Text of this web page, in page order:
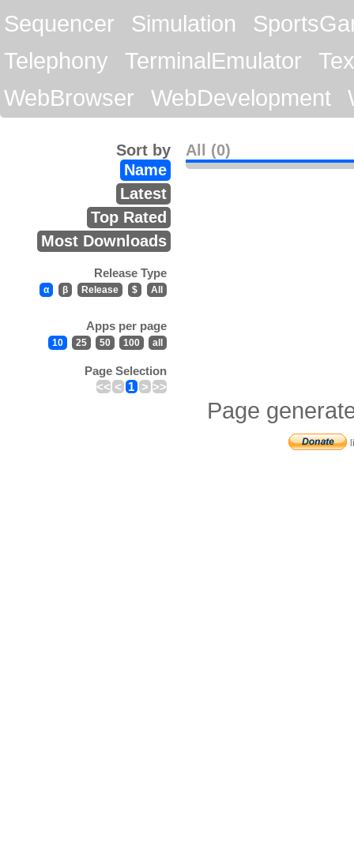
Sequencer
Simulation
Telephony
TerminalEmulator
WebBrowser
WebDevelopment
All (0)
Sort by
Name
Latest
Top Rated
Most Downloads
Release Type
α β Release $ All
Apps per page
10 25 50 100 all
Page Selection
<< < 1 > >>
Page